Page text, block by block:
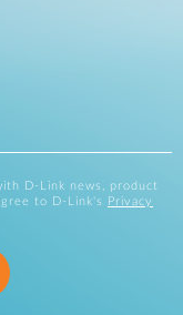
D-Link news, product
to D-Link's
Privacy